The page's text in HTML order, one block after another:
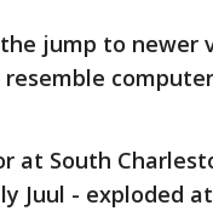
jump to newer
resemble
at South
Juul - exploded